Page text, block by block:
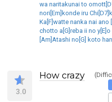
wa naritakunai to
nori[Em]konde iru
Ka[F]watte nanka nai ano
chotto a[G]reba ii no
[Am]Atashi no[G] koto
3.0
How crazy